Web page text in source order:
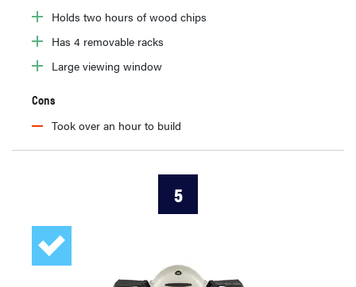
Holds two hours of wood chips
Has 4 removable racks
Large viewing window
Cons
Took over an hour to build
5